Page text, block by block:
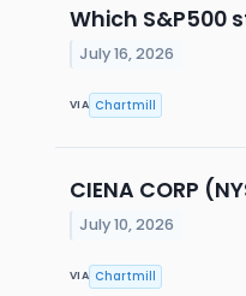
Which S&P500
July 16, 2026
VIA Chartmill
CIENA CORP
July 10, 2026
VIA Chartmill